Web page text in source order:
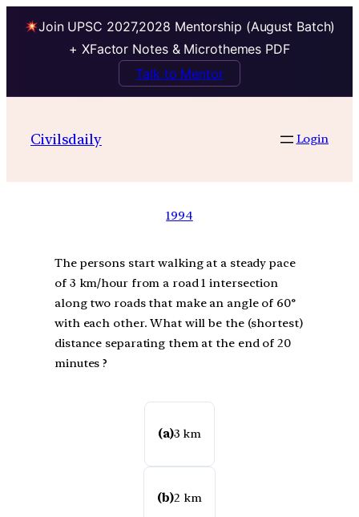
Join UPSC 2027,2028 Mentorship (August Batch)
+ XFactor Notes & Microthemes PDF
Talk to Mentor
Civilsdaily Login
1994
The persons start walking at a steady pace
of 3 km/hour from a road 1 intersection
along two roads that make an angle of 60°
with each other. What will be the (shortest)
distance separating them at the end of 20
minutes ?
(a)3 km
(b)2 km